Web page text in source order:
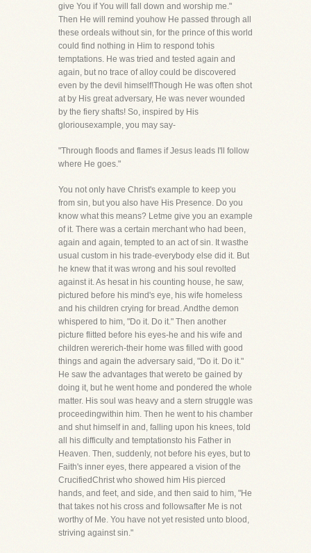
give You if You will fall down and worship me."
Then He will remind youhow He passed through all
these ordeals without sin, for the prince of this world
could find nothing in Him to respond tohis
temptations. He was tried and tested again and
again, but no trace of alloy could be discovered
even by the devil himself!Though He was often shot
at by His great adversary, He was never wounded
by the fiery shafts! So, inspired by His
gloriousexample, you may say-
"Through floods and flames if Jesus leads I'll follow
where He goes."
You not only have Christ's example to keep you
from sin, but you also have His Presence. Do you
know what this means? Letme give you an example
of it. There was a certain merchant who had been,
again and again, tempted to an act of sin. It wasthe
usual custom in his trade-everybody else did it. But
he knew that it was wrong and his soul revolted
against it. As hesat in his counting house, he saw,
pictured before his mind's eye, his wife homeless
and his children crying for bread. Andthe demon
whispered to him, "Do it. Do it." Then another
picture flitted before his eyes-he and his wife and
children wererich-their home was filled with good
things and again the adversary said, "Do it. Do it."
He saw the advantages that wereto be gained by
doing it, but he went home and pondered the whole
matter. His soul was heavy and a stern struggle was
proceedingwithin him. Then he went to his chamber
and shut himself in and, falling upon his knees, told
all his difficulty and temptationsto his Father in
Heaven. Then, suddenly, not before his eyes, but to
Faith's inner eyes, there appeared a vision of the
CrucifiedChrist who showed him His pierced
hands, and feet, and side, and then said to him, "He
that takes not his cross and followsafter Me is not
worthy of Me. You have not yet resisted unto blood,
striving against sin."